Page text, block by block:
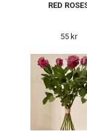
RED
55 kr